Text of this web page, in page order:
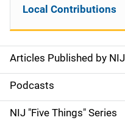
S
i
d
Articles Published by NIJ
Podcasts
NIJ "Five Things" Series
Local Contributions